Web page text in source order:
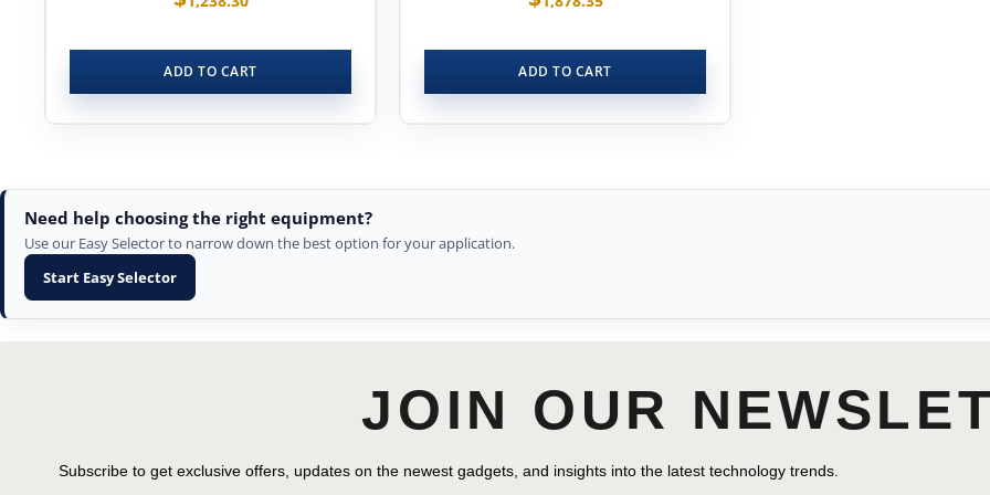
ADD TO CART ADD TO CART
Need help choosing the right equipment?
Use our Easy Selector to narrow down the best option for your application.
Start Easy Selector
JOIN OUR
Subscribe to get exclusive offers, updates on the newest gadgets, and insights into the latest technology trends.